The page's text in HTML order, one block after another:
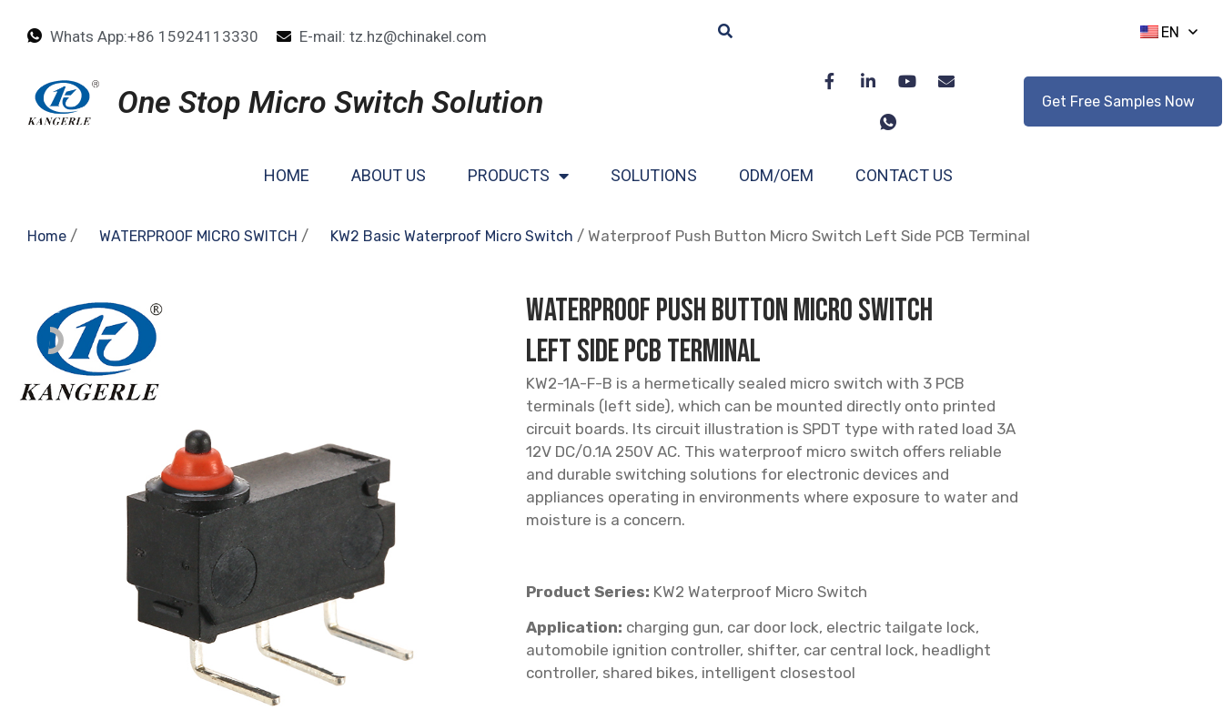
Whats App:+86 15924113330 E-mail: tz.hz@chinakel.com EN
One Stop Micro Switch Solution Get Free Samples Now
HOME ABOUT US PRODUCTS SOLUTIONS ODM/OEM CONTACT US
Home / WATERPROOF MICRO SWITCH / KW2 Basic Waterproof Micro Switch / Waterproof Push Button Micro Switch Left Side PCB Terminal
Waterproof Push Button Micro Switch
Left Side PCB Terminal
KW2-1A-F-B is a hermetically sealed micro switch with 3 PCB
terminals (left side), which can be mounted directly onto printed
circuit boards. Its circuit illustration is SPDT type with rated load 3A
12V DC/0.1A 250V AC. This waterproof micro switch offers reliable
and durable switching solutions for electronic devices and
appliances operating in environments where exposure to water and
moisture is a concern.
Product Series: KW2 Waterproof Micro Switch
Application: charging gun, car door lock, electric tailgate lock,
automobile ignition controller, shifter, car central lock, headlight
controller, shared bikes, intelligent closestool